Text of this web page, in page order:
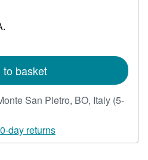
to basket
San Pietro, BO, Italy (5-
day returns